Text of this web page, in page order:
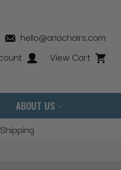
hello@ariachairs.com
View Cart
ABOUT US